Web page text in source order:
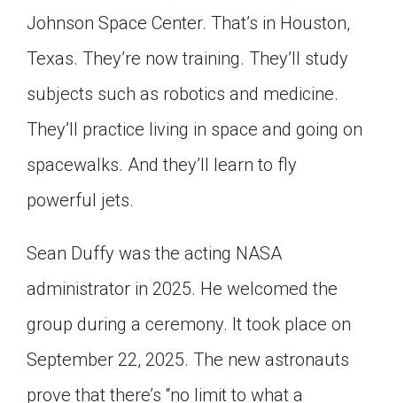
Johnson Space Center. That’s in Houston,
Texas. They’re now training. They’ll study
subjects such as robotics and medicine.
They’ll practice living in space and going on
spacewalks. And they’ll learn to fly
powerful jets.
Sean Duffy was the acting NASA
administrator in 2025. He welcomed the
group during a ceremony. It took place on
September 22, 2025. The new astronauts
prove that there’s “no limit to what a